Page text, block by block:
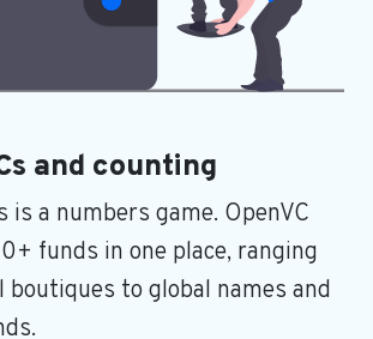
and counting
is a numbers game. OpenVC
funds in one place, ranging
boutiques to global names and